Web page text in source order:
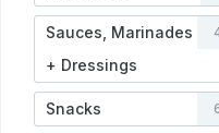
Sauces, Marinades
+ Dressings
Snacks